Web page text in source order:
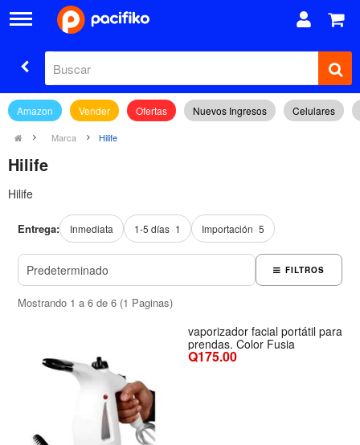
Amazon Vender Ofertas Nuevos Ingresos Celulares
Marca Hilife
Hilife
Hilife
Entrega: Inmediata 1-5 días 1 Importación 5
FILTROS
Mostrando 1 a 6 de 6 (1 Paginas)
vaporizador facial portátil para
prendas. Color Fusia
Q175.00